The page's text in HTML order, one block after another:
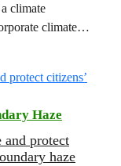
climate
climate
Haze
protect
haze